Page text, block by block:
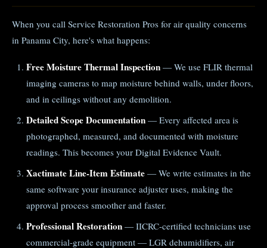
When you call Service Restoration Pros for air quality concerns
in Panama City, here's what happens:
Free Moisture Thermal Inspection — We use FLIR thermal
imaging cameras to map moisture behind walls, under floors,
and in ceilings without any demolition.
Detailed Scope Documentation — Every affected area is
photographed, measured, and documented with moisture
readings. This becomes your Digital Evidence Vault.
Xactimate Line-Item Estimate — We write estimates in the
same software your insurance adjuster uses, making the
approval process smoother and faster.
Professional Restoration — IICRC-certified technicians use
commercial-grade equipment — LGR dehumidifiers, air